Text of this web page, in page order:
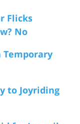
Flicks
No
Temporary
to Joyriding